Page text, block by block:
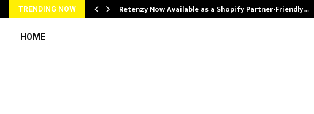
TRENDING NOW Retenzy Now Available as a Shopify Partner-Friendly…
HOME